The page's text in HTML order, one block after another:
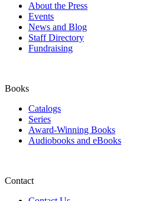
About the Press
Events
News and Blog
Staff Directory
Fundraising
Books
Catalogs
Series
Award-Winning Books
Audiobooks and eBooks
Contact